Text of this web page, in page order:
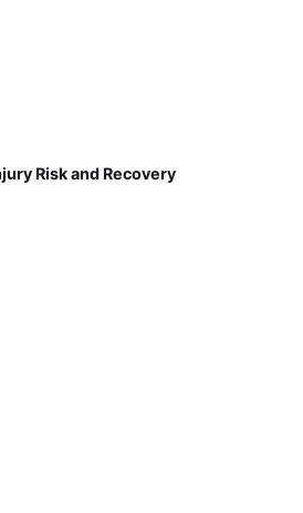
Risk and Recovery